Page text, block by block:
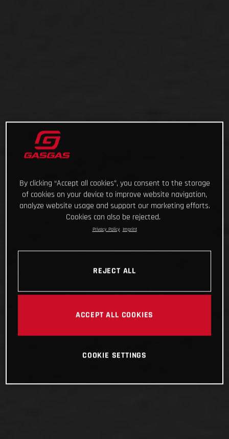
By clicking “Accept all cookies”, you consent to the storage
of cookies on your device to improve website navigation,
analyze website usage and support our marketing efforts.
Cookies can also be rejected.
Privacy Policy Imprint
REJECT ALL
ACCEPT ALL COOKIES
COOKIE SETTINGS